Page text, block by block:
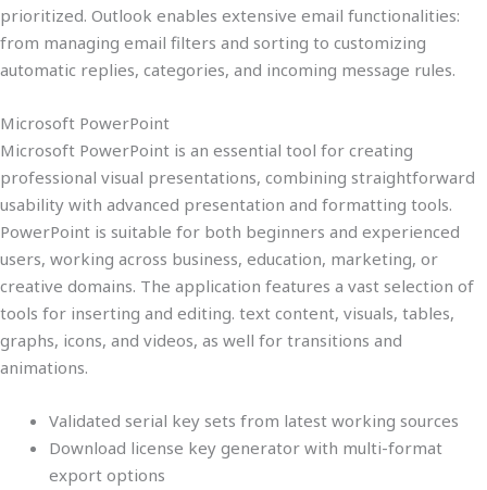
prioritized. Outlook enables extensive email functionalities:
from managing email filters and sorting to customizing
automatic replies, categories, and incoming message rules.
Microsoft PowerPoint
Microsoft PowerPoint is an essential tool for creating
professional visual presentations, combining straightforward
usability with advanced presentation and formatting tools.
PowerPoint is suitable for both beginners and experienced
users, working across business, education, marketing, or
creative domains. The application features a vast selection of
tools for inserting and editing. text content, visuals, tables,
graphs, icons, and videos, as well for transitions and
animations.
Validated serial key sets from latest working sources
Download license key generator with multi-format
export options